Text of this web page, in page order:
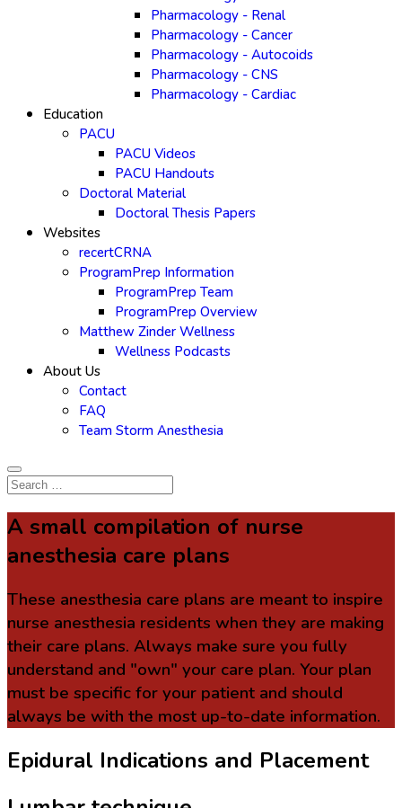
Pharmacology - Renal
Pharmacology - Cancer
Pharmacology - Autocoids
Pharmacology - CNS
Pharmacology - Cardiac
Education
PACU
PACU Videos
PACU Handouts
Doctoral Material
Doctoral Thesis Papers
Websites
recertCRNA
ProgramPrep Information
ProgramPrep Team
ProgramPrep Overview
Matthew Zinder Wellness
Wellness Podcasts
About Us
Contact
FAQ
Team Storm Anesthesia
A small compilation of nurse
anesthesia care plans
These anesthesia care plans are meant to inspire
nurse anesthesia residents when they are making
their care plans. Always make sure you fully
understand and "own" your care plan. Your plan
must be specific for your patient and should
always be with the most up-to-date information.
Epidural Indications and Placement